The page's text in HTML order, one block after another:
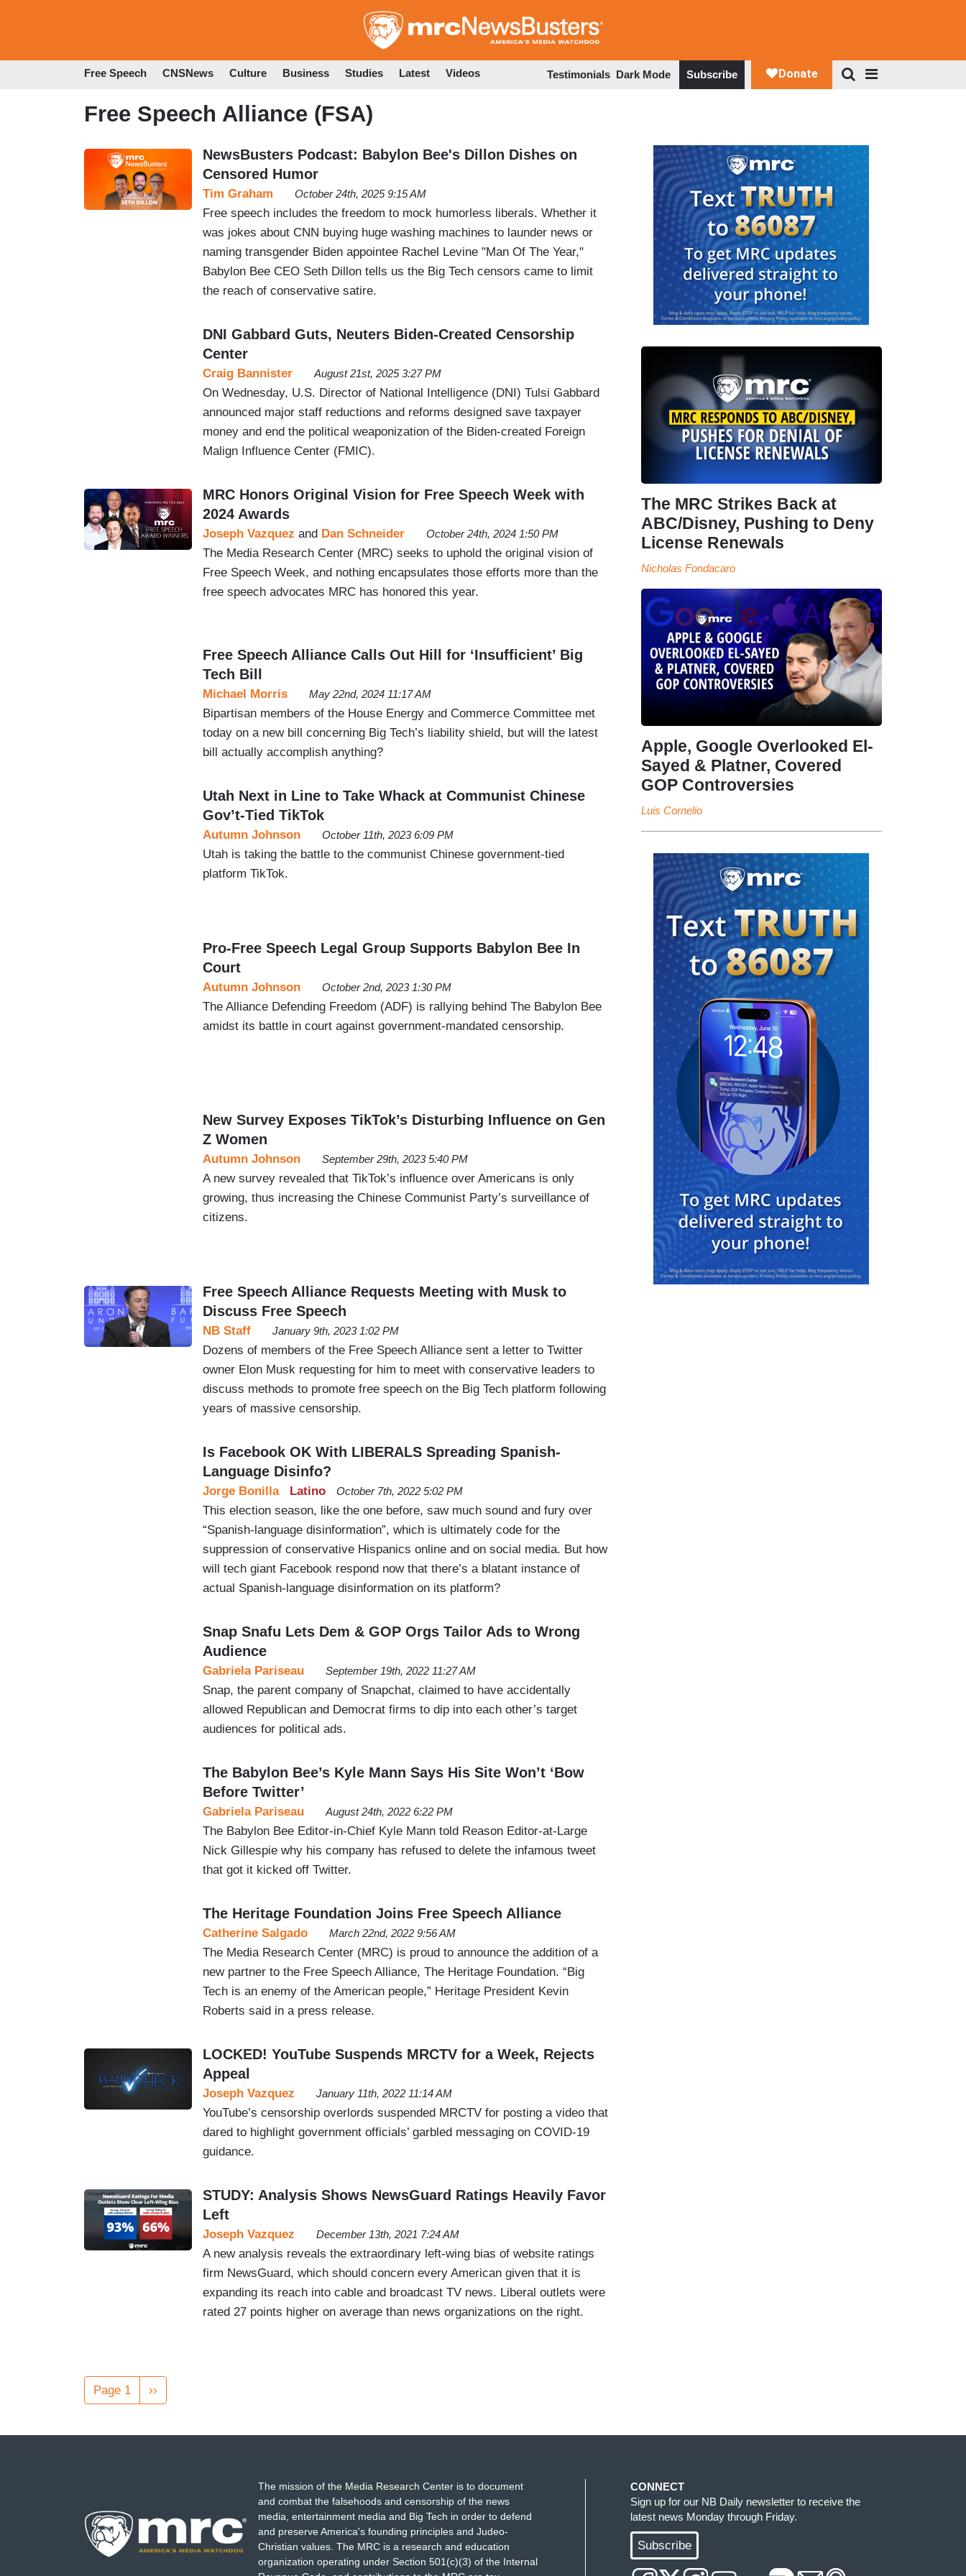
to
Free Speech CNSNews Culture Business Studies Latest Videos Testimonials Dark Mode Subscribe
Free Speech Alliance (FSA)
NewsBusters Podcast: Babylon Bee's Dillon Dishes on
Censored Humor
Tim Graham October 24th, 2025 9:15 AM
Free speech includes the freedom to mock humorless liberals. Whether it
was jokes about CNN buying huge washing machines to launder news or
naming transgender Biden appointee Rachel Levine "Man Of The Year,"
Babylon Bee CEO Seth Dillon tells us the Big Tech censors came to limit
the reach of conservative satire.
DNI Gabbard Guts, Neuters Biden-Created Censorship
Center
Craig Bannister August 21st, 2025 3:27 PM
On Wednesday, U.S. Director of National Intelligence (DNI) Tulsi Gabbard
announced major staff reductions and reforms designed save taxpayer
money and end the political weaponization of the Biden-created Foreign
Malign Influence Center (FMIC).
MRC Honors Original Vision for Free Speech Week with
2024 Awards
Joseph Vazquez and Dan Schneider October 24th, 2024 1:50 PM
The Media Research Center (MRC) seeks to uphold the original vision of
Free Speech Week, and nothing encapsulates those efforts more than the
free speech advocates MRC has honored this year.
Free Speech Alliance Calls Out Hill for ‘Insufficient’ Big
Tech Bill
Michael Morris May 22nd, 2024 11:17 AM
Bipartisan members of the House Energy and Commerce Committee met
today on a new bill concerning Big Tech’s liability shield, but will the latest
bill actually accomplish anything?
Utah Next in Line to Take Whack at Communist Chinese
Gov’t-Tied TikTok
Autumn Johnson October 11th, 2023 6:09 PM
Utah is taking the battle to the communist Chinese government-tied
platform TikTok.
Pro-Free Speech Legal Group Supports Babylon Bee In
Court
Autumn Johnson October 2nd, 2023 1:30 PM
The Alliance Defending Freedom (ADF) is rallying behind The Babylon Bee
amidst its battle in court against government-mandated censorship.
New Survey Exposes TikTok’s Disturbing Influence on Gen
Z Women
Autumn Johnson September 29th, 2023 5:40 PM
A new survey revealed that TikTok’s influence over Americans is only
growing, thus increasing the Chinese Communist Party’s surveillance of
citizens.
Free Speech Alliance Requests Meeting with Musk to
Discuss Free Speech
NB Staff January 9th, 2023 1:02 PM
Dozens of members of the Free Speech Alliance sent a letter to Twitter
owner Elon Musk requesting for him to meet with conservative leaders to
discuss methods to promote free speech on the Big Tech platform following
years of massive censorship.
Is Facebook OK With LIBERALS Spreading Spanish-
Language Disinfo?
Latino
Jorge Bonilla October 7th, 2022 5:02 PM
This election season, like the one before, saw much sound and fury over
“Spanish-language disinformation”, which is ultimately code for the
suppression of conservative Hispanics online and on social media. But how
will tech giant Facebook respond now that there’s a blatant instance of
actual Spanish-language disinformation on its platform?
Snap Snafu Lets Dem & GOP Orgs Tailor Ads to Wrong
Audience
Gabriela Pariseau September 19th, 2022 11:27 AM
Snap, the parent company of Snapchat, claimed to have accidentally
allowed Republican and Democrat firms to dip into each other’s target
audiences for political ads.
The Babylon Bee’s Kyle Mann Says His Site Won’t ‘Bow
Before Twitter’
Gabriela Pariseau August 24th, 2022 6:22 PM
The Babylon Bee Editor-in-Chief Kyle Mann told Reason Editor-at-Large
Nick Gillespie why his company has refused to delete the infamous tweet
that got it kicked off Twitter.
The Heritage Foundation Joins Free Speech Alliance
Catherine Salgado March 22nd, 2022 9:56 AM
The Media Research Center (MRC) is proud to announce the addition of a
new partner to the Free Speech Alliance, The Heritage Foundation. “Big
Tech is an enemy of the American people,” Heritage President Kevin
Roberts said in a press release.
LOCKED! YouTube Suspends MRCTV for a Week, Rejects
Appeal
Joseph Vazquez January 11th, 2022 11:14 AM
YouTube’s censorship overlords suspended MRCTV for posting a video that
dared to highlight government officials’ garbled messaging on COVID-19
guidance.
STUDY: Analysis Shows NewsGuard Ratings Heavily Favor
Left
Joseph Vazquez December 13th, 2021 7:24 AM
A new analysis reveals the extraordinary left-wing bias of website ratings
firm NewsGuard, which should concern every American given that it is
expanding its reach into cable and broadcast TV news. Liberal outlets were
rated 27 points higher on average than news organizations on the right.
Pagination
Page 1
Next
page
››
The MRC Strikes Back at
ABC/Disney, Pushing to Deny
License Renewals
Nicholas Fondacaro
Apple, Google Overlooked El-
Sayed & Platner, Covered
GOP Controversies
Luis Cornelio
The mission of the Media Research Center is to document
and combat the falsehoods and censorship of the news
media, entertainment media and Big Tech in order to defend
and preserve America's founding principles and Judeo-
Christian values. The MRC is a research and education
organization operating under Section 501(c)(3) of the Internal
CONNECT
Sign up for our NB Daily newsletter to receive the
latest news Monday through Friday.
Subscribe